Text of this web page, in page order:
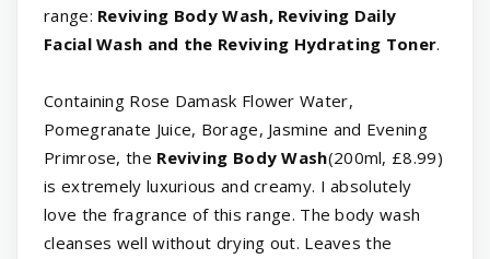
range: Reviving Body Wash, Reviving Daily
Facial Wash and the Reviving Hydrating Toner.
Containing Rose Damask Flower Water,
Pomegranate Juice, Borage, Jasmine and Evening
Primrose, the Reviving Body Wash(200ml, £8.99)
is extremely luxurious and creamy. I absolutely
love the fragrance of this range. The body wash
cleanses well without drying out. Leaves the